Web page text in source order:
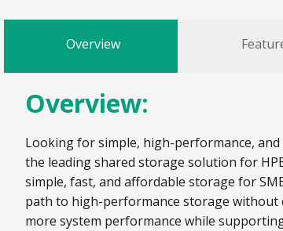
Overview
Overview:
Looking for simple, high-performance,
the leading shared storage solution for
simple, fast, and affordable storage for
path to high-performance storage without
more system performance while